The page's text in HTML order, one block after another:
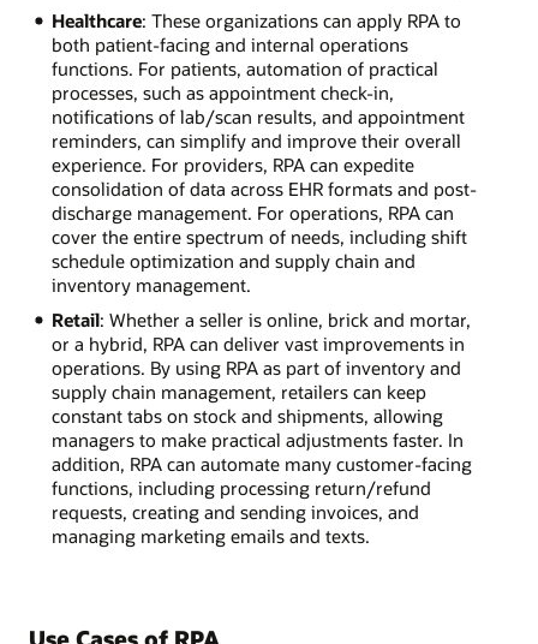
Healthcare: These organizations can apply RPA to
both patient-facing and internal operations
functions. For patients, automation of practical
processes, such as appointment check-in,
notifications of lab/scan results, and appointment
reminders, can simplify and improve their overall
experience. For providers, RPA can expedite
consolidation of data across EHR formats and post-
discharge management. For operations, RPA can
cover the entire spectrum of needs, including shift
schedule optimization and supply chain and
inventory management.
Retail: Whether a seller is online, brick and mortar,
or a hybrid, RPA can deliver vast improvements in
operations. By using RPA as part of inventory and
supply chain management, retailers can keep
constant tabs on stock and shipments, allowing
managers to make practical adjustments faster. In
addition, RPA can automate many customer-facing
functions, including processing return/refund
requests, creating and sending invoices, and
managing marketing emails and texts.